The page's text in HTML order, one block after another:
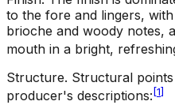
to the fore and lingers,
brioche and woody notes,
mouth in a bright,
Structure. Structural
producer's descriptions: [1]